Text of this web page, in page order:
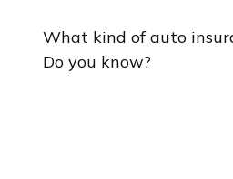
What kind of auto
Do you know?